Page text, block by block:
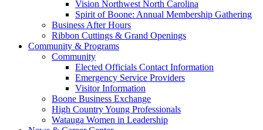
Vision Northwest North Carolina
Spirit of Boone: Annual Membership Gathering
Business After Hours
Ribbon Cuttings & Grand Openings
Community & Programs
Community
Elected Officials Contact Information
Emergency Service Providers
Visitor Information
Boone Business Exchange
High Country Young Professionals
Watauga Women in Leadership